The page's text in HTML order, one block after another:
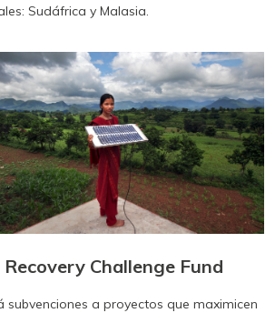
Sudáfrica y Malasia.
Recovery Challenge Fund
subvenciones a proyectos que maximicen